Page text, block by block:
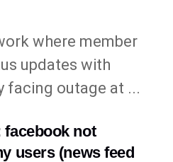
where member
updates with
facing outage at ...
facebook not
users (news feed